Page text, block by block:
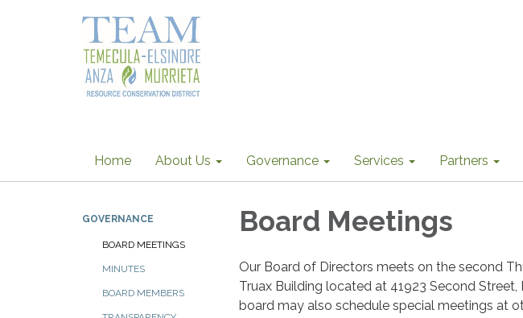
Home About Us Governance Services Partners
GOVERNANCE
BOARD MEETINGS
MINUTES
BOARD MEMBERS
Board Meetings
Our Board of Directors meets on the second
Truax Building located at 41923 Second
board may also schedule special meetings at